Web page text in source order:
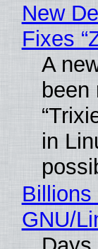
New
Fixes
A
been
in
GNU/